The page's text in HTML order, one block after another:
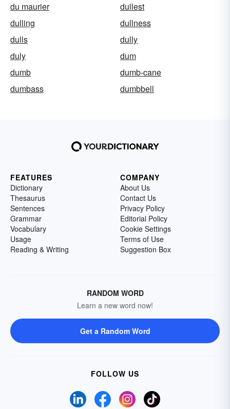
du maurier
dullest
dulling
dullness
dulls
dully
duly
dum
dumb
dumb-cane
dumbass
dumbbell
FEATURES
Dictionary
Thesaurus
Sentences
Grammar
Vocabulary
Usage
Reading & Writing
COMPANY
About Us
Contact Us
Privacy Policy
Editorial Policy
Cookie Settings
Terms of Use
Suggestion Box
RANDOM WORD
Learn a new word now!
Get a Random Word
FOLLOW US